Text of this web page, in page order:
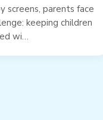
screens, parents face
keeping children
wi…